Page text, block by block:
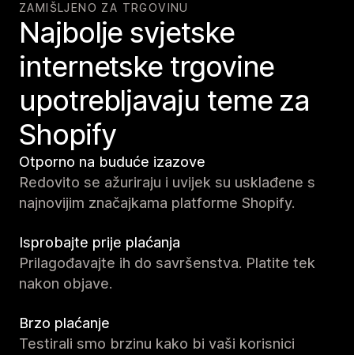
ZAMIŠLJENO ZA TRGOVINU
Najbolje svjetske
internetske trgovine
upotrebljavaju teme za
Shopify
Otporno na buduće izazove
Redovito se ažuriraju i uvijek su usklađene s
najnovijim značajkama platforme Shopify.
Isprobajte prije plaćanja
Prilagođavajte ih do savršenstva. Platite tek
nakon objave.
Brzo plaćanje
Testirali smo brzinu kako bi vaši korisnici